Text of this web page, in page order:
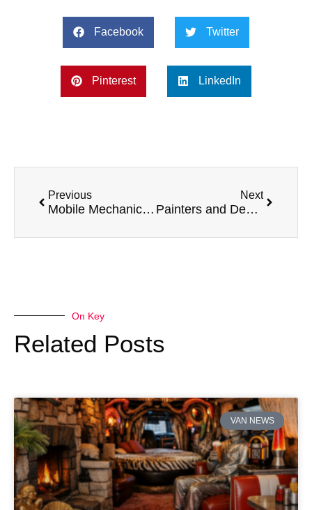
Facebook Twitter
Pinterest LinkedIn
Previous
Mobile Mechanics and Their Top 5 Preferred Vans
Next
Painters and Decorators and Their Top 5 Preferred Vans
On Key
Related Posts
VAN NEWS